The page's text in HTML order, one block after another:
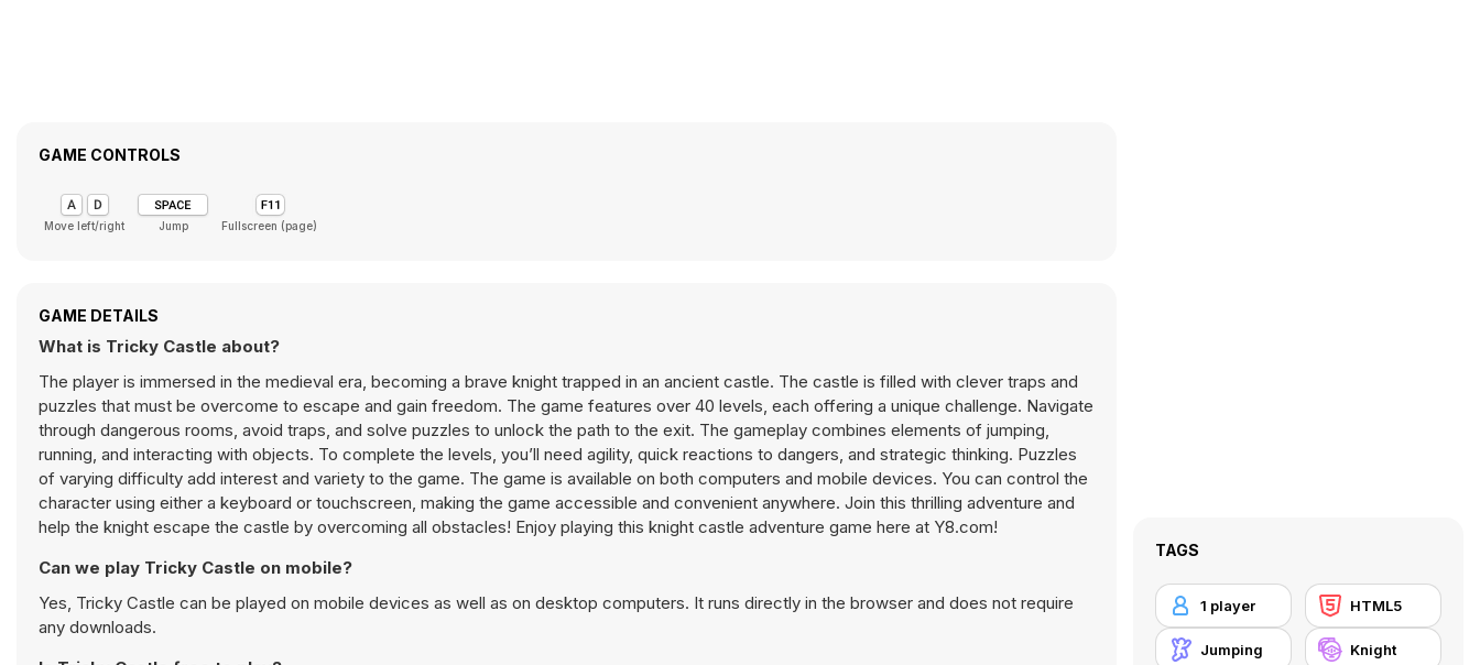
GAME CONTROLS
Move left/right Jump Fullscreen (page)
GAME DETAILS
What is Tricky Castle about?
The player is immersed in the medieval era, becoming a brave knight trapped in an ancient castle. The castle is filled with clever traps and
puzzles that must be overcome to escape and gain freedom. The game features over 40 levels, each offering a unique challenge. Navigate
through dangerous rooms, avoid traps, and solve puzzles to unlock the path to the exit. The gameplay combines elements of jumping,
running, and interacting with objects. To complete the levels, you’ll need agility, quick reactions to dangers, and strategic thinking. Puzzles
of varying difficulty add interest and variety to the game. The game is available on both computers and mobile devices. You can control the
character using either a keyboard or touchscreen, making the game accessible and convenient anywhere. Join this thrilling adventure and
help the knight escape the castle by overcoming all obstacles! Enjoy playing this knight castle adventure game here at Y8.com!
Can we play Tricky Castle on mobile?
Yes, Tricky Castle can be played on mobile devices as well as on desktop computers. It runs directly in the browser and does not require
any downloads.
TAGS
1 player HTML5
Jumping Knight